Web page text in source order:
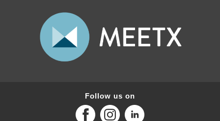
Follow us on
FacebookInstagramLinkedIn